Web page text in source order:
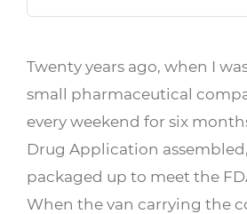
Twenty years ago, when I
small pharmaceutical
every weekend for six
Drug Application assembled,
packaged up to meet the
When the van carrying the